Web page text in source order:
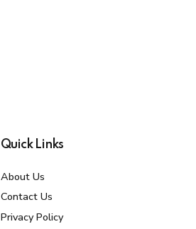
Quick Links
About Us
Contact Us
Privacy Policy